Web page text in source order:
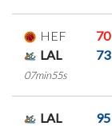
HEF
70
LAL
73
07min55s
LAL
95